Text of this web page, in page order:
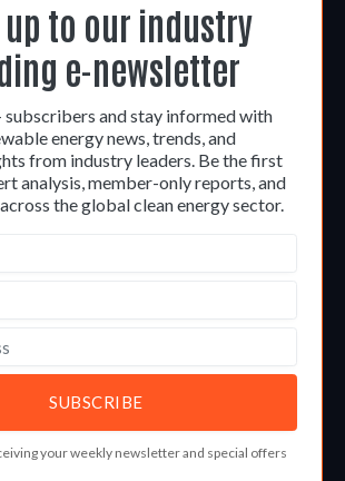
up to our industry
e-newsletter
subscribers and stay informed with
energy news, trends, and
from industry leaders. Be the first
analysis, member-only reports, and
the global clean energy sector.
your weekly newsletter and special offers